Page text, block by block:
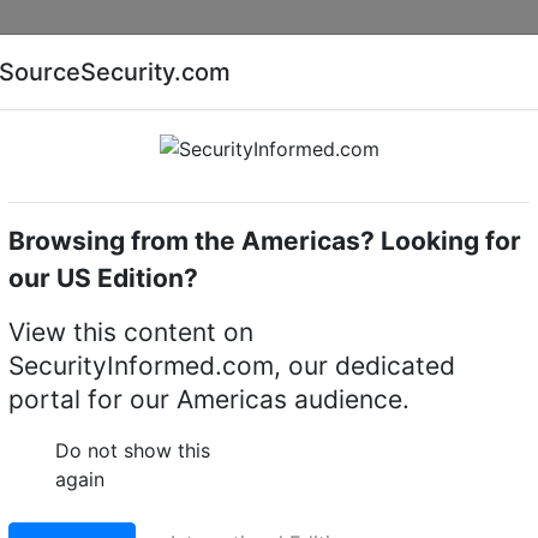
AI special report Cyber security special report
towers & columns WEC TC7
tower & column
LinkedIn
SourceSecurity.com
Browsing from the Americas? Looking for
our US Edition?
View this content on
SecurityInformed.com, our dedicated
portal for our Americas audience.
Do not show this
again